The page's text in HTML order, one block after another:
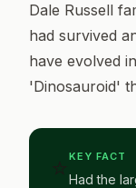
Dale Russell
had survived
have evolved
'Dinosauroid'
⭐ KEY FACT
Had the